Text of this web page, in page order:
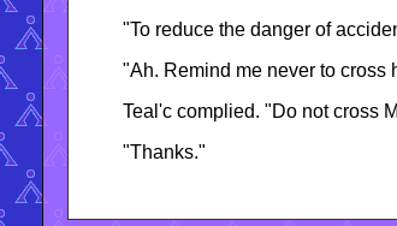
"To reduce the danger of
"Ah. Remind me never to cross
Teal'c complied. "Do not cross
"Thanks."